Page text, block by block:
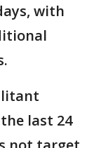
with
last 24